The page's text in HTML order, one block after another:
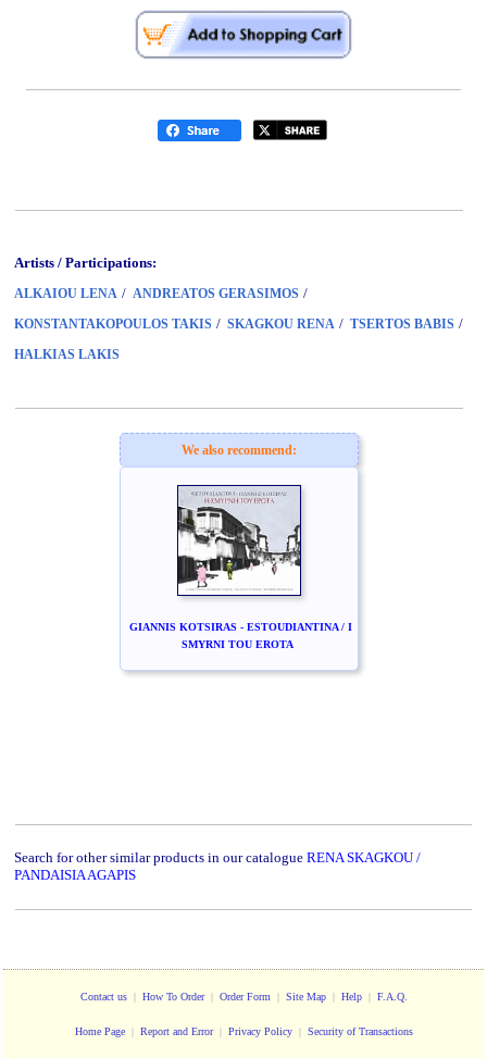
Artists / Participations:
ALKAIOU LENA / ANDREATOS GERASIMOS /
KONSTANTAKOPOULOS TAKIS / SKAGKOU RENA / TSERTOS BABIS /
HALKIAS LAKIS
We also recommend:
GIANNIS KOTSIRAS - ESTOUDIANTINA / I
SMYRNI TOU EROTA
Search for other similar products in our catalogue RENA SKAGKOU /
PANDAISIA AGAPIS
Contact us| How To Order| Order Form | Site Map| Help| F.A.Q.
Home Page| Report and Error| Privacy Policy | Security of Transactions